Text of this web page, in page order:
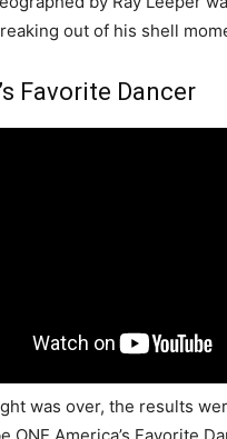
out of his shell
Favorite Dancer
was over, the results
ONE America’s Favorite